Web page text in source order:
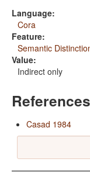
Language:
Cora
Feature:
Semantic
Value:
Indirect only
References
Casad 1984